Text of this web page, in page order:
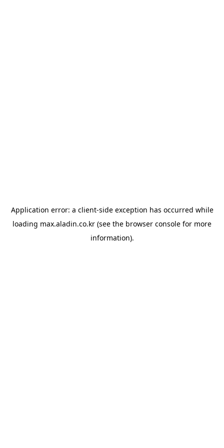
Application error: a client-side exception has occurred while
loading max.aladin.co.kr (see the browser console for more
information).